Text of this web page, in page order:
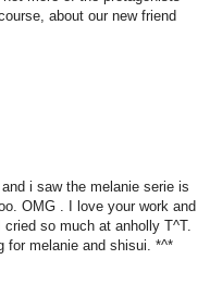
about our new friend
i saw the melanie serie is
OMG . I love your work and
so much at anholly T^T.
for melanie and shisui. *^*